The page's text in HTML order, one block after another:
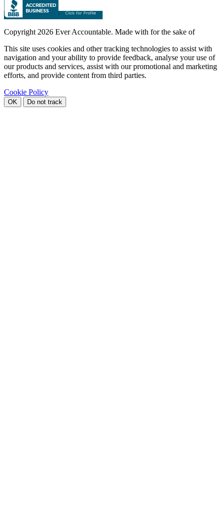
Copyright2026 Ever Accountable. Made with for the sake of
This site uses cookies and other tracking technologies to assist with
navigation and your ability to provide feedback, analyse your use of
our products and services, assist with our promotional and marketing
efforts, and provide content from third parties.
Cookie Policy
OK Do not track